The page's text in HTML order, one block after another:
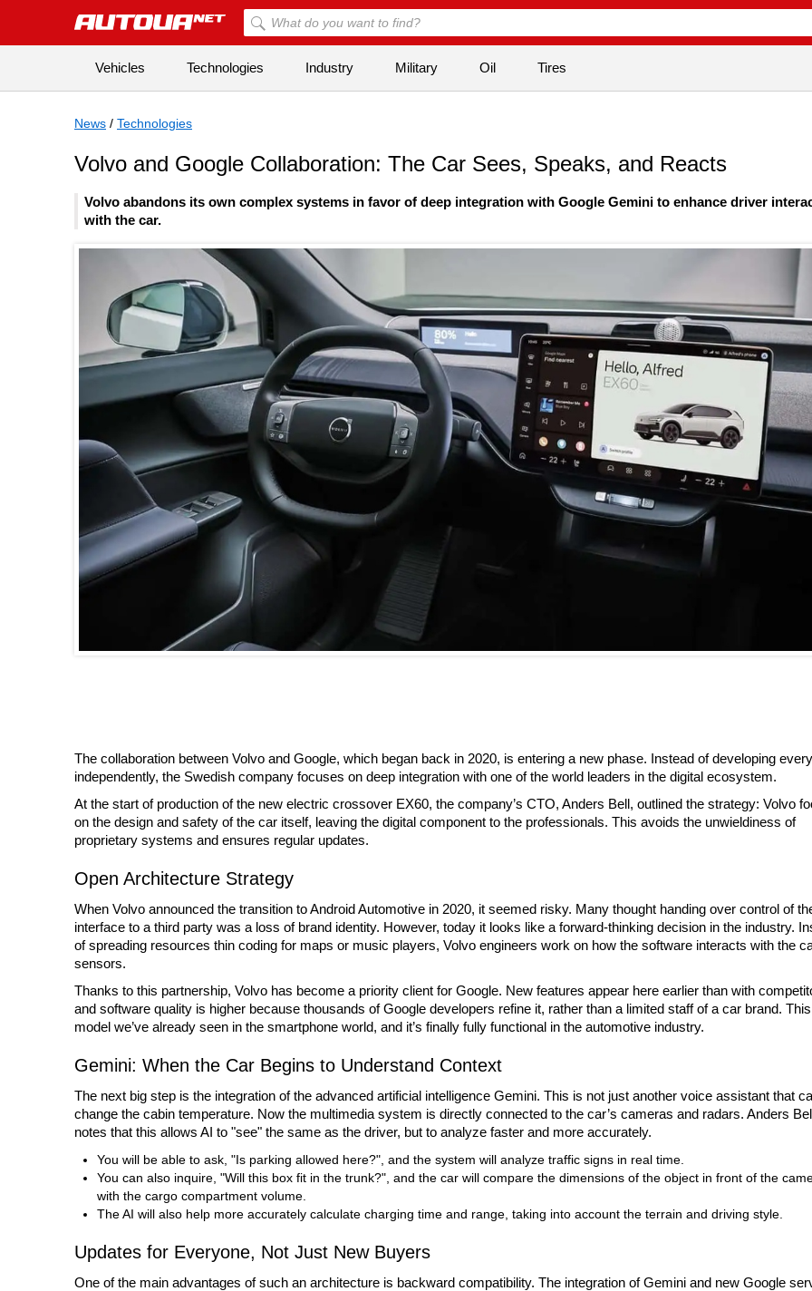
Vehicles Technologies Industry Military Oil Tires
News / Technologies
Volvo and Google Collaboration: The Car Sees, Speaks, and Reacts
Volvo abandons its own complex systems in favor of deep integration with Google Gemini to enhance driver
with the car.
The collaboration between Volvo and Google, which began back in 2020, is entering a new phase. Instead of developing
independently, the Swedish company focuses on deep integration with one of the world leaders in the digital ecosystem.
At the start of production of the new electric crossover EX60, the company’s CTO, Anders Bell, outlined the strategy: Volvo
on the design and safety of the car itself, leaving the digital component to the professionals. This avoids the unwieldiness of
proprietary systems and ensures regular updates.
Open Architecture Strategy
When Volvo announced the transition to Android Automotive in 2020, it seemed risky. Many thought handing over control of
interface to a third party was a loss of brand identity. However, today it looks like a forward-thinking decision in the industry.
of spreading resources thin coding for maps or music players, Volvo engineers work on how the software interacts with the
sensors.
Thanks to this partnership, Volvo has become a priority client for Google. New features appear here earlier than with
and software quality is higher because thousands of Google developers refine it, rather than a limited staff of a car brand.
model we’ve already seen in the smartphone world, and it’s finally fully functional in the automotive industry.
Gemini: When the Car Begins to Understand Context
The next big step is the integration of the advanced artificial intelligence Gemini. This is not just another voice assistant that
change the cabin temperature. Now the multimedia system is directly connected to the car’s cameras and radars. Anders
notes that this allows AI to "see" the same as the driver, but to analyze faster and more accurately.
You will be able to ask, "Is parking allowed here?", and the system will analyze traffic signs in real time.
You can also inquire, "Will this box fit in the trunk?", and the car will compare the dimensions of the object in front of the
with the cargo compartment volume.
The AI will also help more accurately calculate charging time and range, taking into account the terrain and driving style.
Updates for Everyone, Not Just New Buyers
One of the main advantages of such an architecture is backward compatibility. The integration of Gemini and new Google